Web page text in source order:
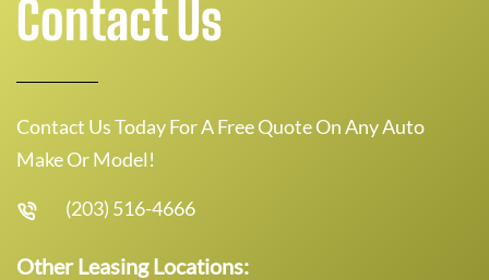
Contact Us
Contact Us Today For A Free Quote On Any Auto
Make Or Model!
(203) 516-4666
Other Leasing Locations: